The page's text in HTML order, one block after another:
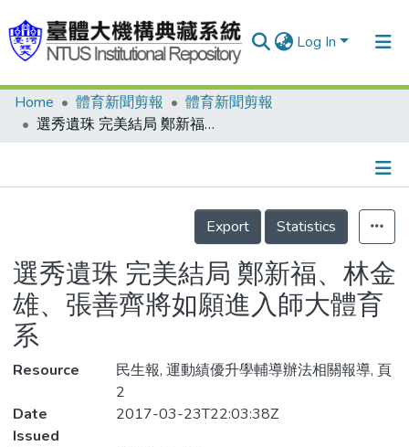
Log In
Communities & Collections
Statistics
Home 體育新聞剪報
體育新聞剪報
選秀遺珠 完美結局 鄭新福、林金雄、張善齊將如願進入師大體育系
Details
Export
Statistics
選秀遺珠 完美結局 鄭新福、林金
雄、張善齊將如願進入師大體育
系
Resource
民生報, 運動績優升學輔導辦法相關報導, 頁
2
Date
Issued
2017-03-23T22:03:38Z